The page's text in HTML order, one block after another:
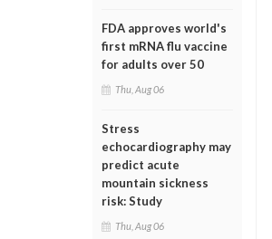
FDA approves world's
first mRNA flu vaccine
for adults over 50
Thu, Aug 06
Stress
echocardiography may
predict acute
mountain sickness
risk: Study
Thu, Aug 06